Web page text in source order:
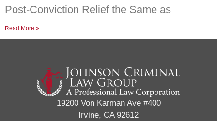
Post-Conviction Relief the Same as
Read More »
19200 Von Karman Ave #400
Irvine, CA 92612